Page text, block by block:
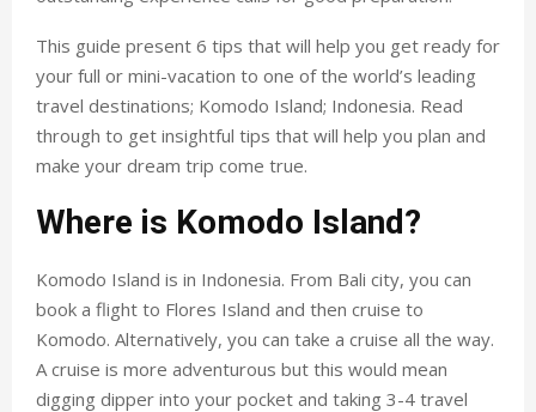
This guide present 6 tips that will help you get ready for
your full or mini-vacation to one of the world’s leading
travel destinations; Komodo Island; Indonesia. Read
through to get insightful tips that will help you plan and
make your dream trip come true.
Where is Komodo Island?
Komodo Island is in Indonesia. From Bali city, you can
book a flight to Flores Island and then cruise to
Komodo. Alternatively, you can take a cruise all the way.
A cruise is more adventurous but this would mean
digging dipper into your pocket and taking 3-4 travel